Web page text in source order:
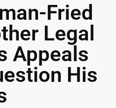
Fried
Legal
Appeals
His